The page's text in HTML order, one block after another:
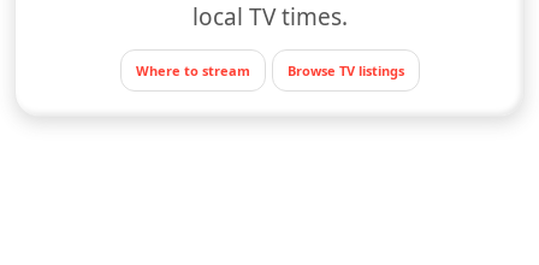
local TV times.
Where to stream Browse TV listings